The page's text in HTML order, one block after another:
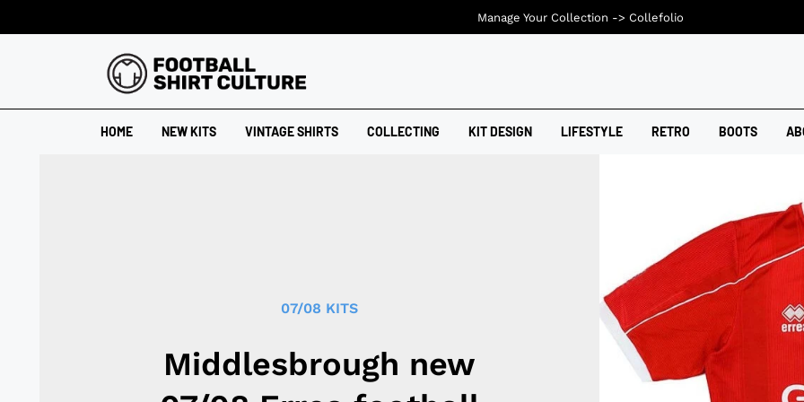
HOME NEW KITS VINTAGE SHIRTS COLLECTING KIT DESIGN LIFESTYLE RETRO BOOTS
07/08 KITS
Middlesbrough new
Manage Your Collection -> Collefolio